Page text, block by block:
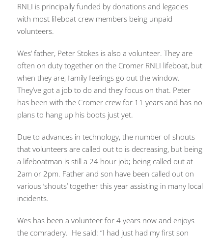
RNLI is principally funded by donations and legacies
with most lifeboat crew members being unpaid
volunteers.
Wes’ father, Peter Stokes is also a volunteer. They are
often on duty together on the Cromer RNLI lifeboat, but
when they are, family feelings go out the window.
They’ve got a job to do and they focus on that. Peter
has been with the Cromer crew for 11 years and has no
plans to hang up his boots just yet.
Due to advances in technology, the number of shouts
that volunteers are called out to is decreasing, but being
a lifeboatman is still a 24 hour job; being called out at
2am or 2pm. Father and son have been called out on
various ‘shouts’ together this year assisting in many local
incidents.
Wes has been a volunteer for 4 years now and enjoys
the comradery. He said: “I had just had my first son